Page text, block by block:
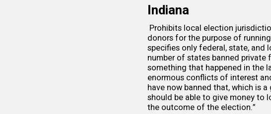
Indiana
Prohibits local election
donors for the purpose of
specifies only federal, state, and
number of states banned
something that happened in the
enormous conflicts of interest
have now banned that, which is
should be able to give money to
the outcome of the election.”